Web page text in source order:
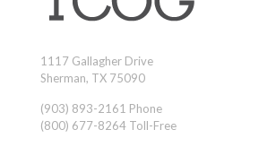
1117 Gallagher Drive
Sherman, TX 75090
(903) 893-2161 Phone
(800) 677-8264 Toll-Free